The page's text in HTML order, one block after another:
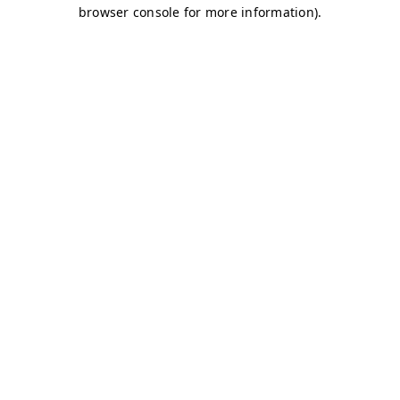
browser console for more information).